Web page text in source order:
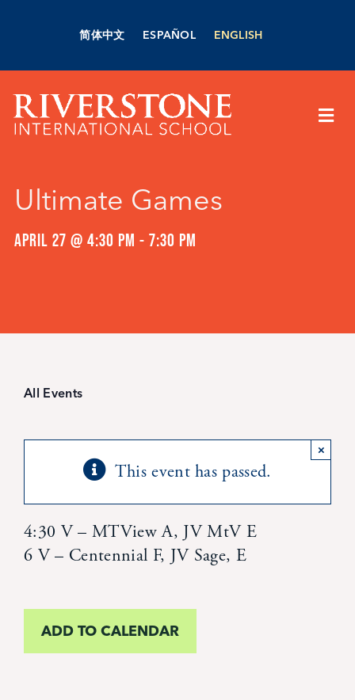
简体中文 ESPAÑOL ENGLISH
Academics
Parent Hub
Calendar
Alumni
Ultimate Games
APRIL 27 @ 4:30 PM - 7:30 PM
All Events
This event has passed.
×
4:30 V – MTView A, JV MtV E
6 V – Centennial F, JV Sage, E
ADD TO CALENDAR